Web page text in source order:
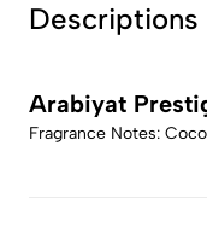
Descriptions
Arabiyat
Fragrance Notes: